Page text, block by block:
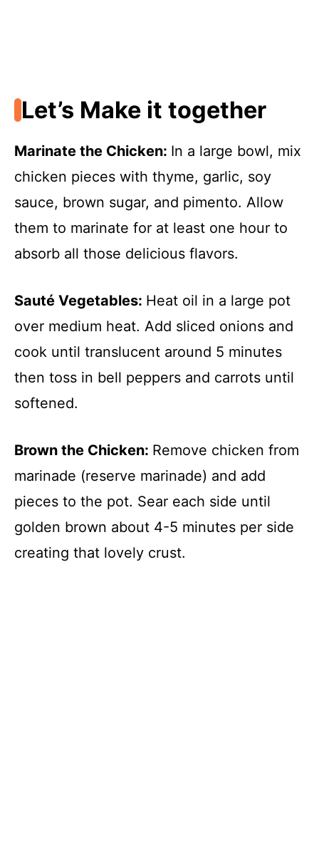
Let’s Make it together
Marinate the Chicken: In a large bowl, mix
chicken pieces with thyme, garlic, soy
sauce, brown sugar, and pimento. Allow
them to marinate for at least one hour to
absorb all those delicious flavors.
Sauté Vegetables: Heat oil in a large pot
over medium heat. Add sliced onions and
cook until translucent around 5 minutes
then toss in bell peppers and carrots until
softened.
Brown the Chicken: Remove chicken from
marinade (reserve marinade) and add
pieces to the pot. Sear each side until
golden brown about 4-5 minutes per side
creating that lovely crust.